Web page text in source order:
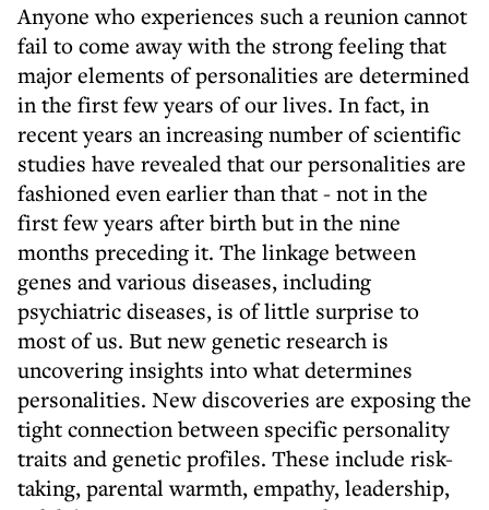
Anyone who experiences such a reunion cannot
fail to come away with the strong feeling that
major elements of personalities are determined
in the first few years of our lives. In fact, in
recent years an increasing number of scientific
studies have revealed that our personalities are
fashioned even earlier than that - not in the
first few years after birth but in the nine
months preceding it. The linkage between
genes and various diseases, including
psychiatric diseases, is of little surprise to
most of us. But new genetic research is
uncovering insights into what determines
personalities. New discoveries are exposing the
tight connection between specific personality
traits and genetic profiles. These include risk-
taking, parental warmth, empathy, leadership,